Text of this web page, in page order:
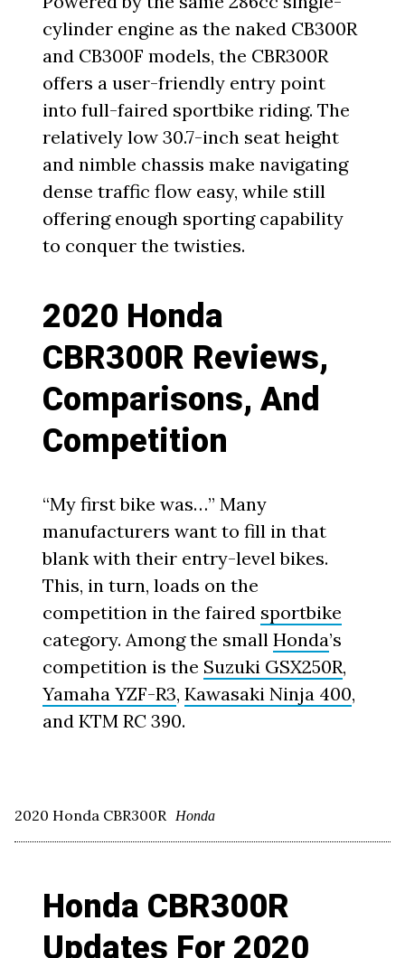
cylinder engine as the naked CB300R
and CB300F models, the CBR300R
offers a user-friendly entry point
into full-faired sportbike riding. The
relatively low 30.7-inch seat height
and nimble chassis make navigating
dense traffic flow easy, while still
offering enough sporting capability
to conquer the twisties.
2020 Honda
CBR300R Reviews,
Comparisons, And
Competition
“My first bike was…” Many
manufacturers want to fill in that
blank with their entry-level bikes.
This, in turn, loads on the
competition in the faired sportbike
category. Among the smallHonda’s
competition is the Suzuki GSX250R,
Yamaha YZF-R3,Kawasaki Ninja 400,
and KTM RC 390.
2020 Honda CBR300R Honda
Honda CBR300R
Updates For 2020